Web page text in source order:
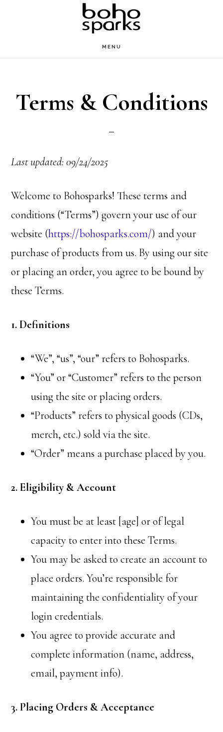
MENU
Terms & Conditions
Last updated: 09/24/2025
Welcome to Bohosparks! These terms and
conditions (“Terms”) govern your use of our
website (https://bohosparks.com/) and your
purchase of products from us. By using our site
or placing an order, you agree to be bound by
these Terms.
1. Definitions
“We”, “us”, “our” refers to Bohosparks.
“You” or “Customer” refers to the person
using the site or placing orders.
“Products” refers to physical goods (CDs,
merch, etc.) sold via the site.
“Order” means a purchase placed by you.
2. Eligibility & Account
You must be at least [age] or of legal
capacity to enter into these Terms.
You may be asked to create an account to
place orders. You’re responsible for
maintaining the confidentiality of your
login credentials.
You agree to provide accurate and
complete information (name, address,
email, payment info).
3. Placing Orders & Acceptance